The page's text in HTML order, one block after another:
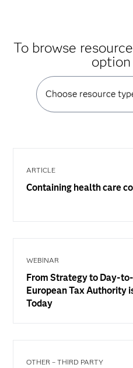
To browse
Choose resource
ARTICLE
Containing health care
WEBINAR
From Strategy to Day-
European Tax Authority
Today
OTHER – THIRD PARTY